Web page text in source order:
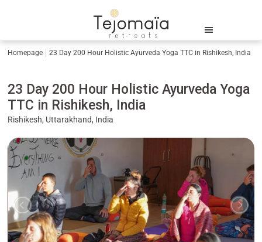
Homepage 23 Day 200 Hour Holistic Ayurveda Yoga TTC in Rishikesh, India
23 Day 200 Hour Holistic Ayurveda Yoga
TTC in Rishikesh, India
Rishikesh, Uttarakhand, India